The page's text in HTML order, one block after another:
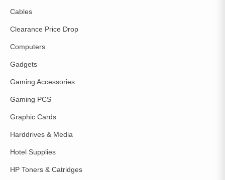
Cables
Clearance Price Drop
Computers
Gadgets
Gaming Accessories
Gaming PCS
Graphic Cards
Harddrives & Media
Hotel Supplies
HP Toners & Catridges